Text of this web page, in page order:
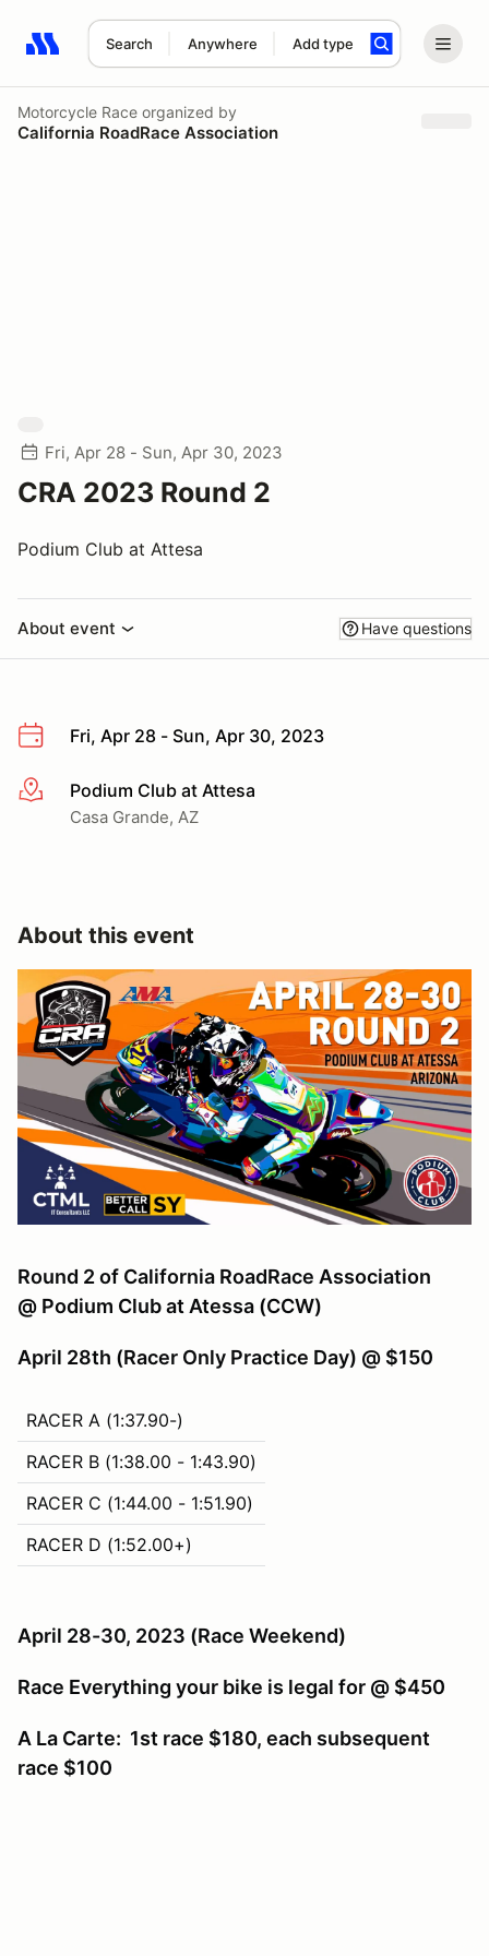
Search Anywhere Add type
Search results: No search term
Motorcycle Race organized by
California RoadRace Association
Fri, Apr 28 - Sun, Apr 30, 2023
CRA 2023 Round 2
Podium Club at Attesa
About event Have questions
Fri, Apr 28 - Sun, Apr 30, 2023
More infoPodium Club at Attesa
Casa Grande, AZ
About this event
Round 2 of California RoadRace Association
@ Podium Club at Atessa (CCW)
April 28th (Racer Only Practice Day) @ $150
RACER A (1:37.90-)
RACER B (1:38.00 - 1:43.90)
RACER C (1:44.00 - 1:51.90)
RACER D (1:52.00+)
April 28-30, 2023 (Race Weekend)
Race Everything your bike is legal for @ $450
A La Carte: 1st race $180, each subsequent
race $100